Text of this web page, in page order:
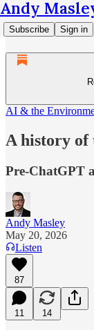
Andy
Subscribe Sign in
AI & the
A history of
Pre-ChatGPT
Andy Masley
May 20, 2026
Listen
87
11 14